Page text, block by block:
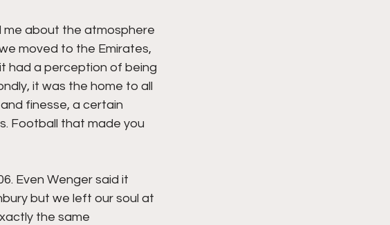
me about the atmosphere
moved to the Emirates,
had a perception of being
it was the home to all
finesse, a certain
Football that made you
Even Wenger said it
but we left our soul at
the same